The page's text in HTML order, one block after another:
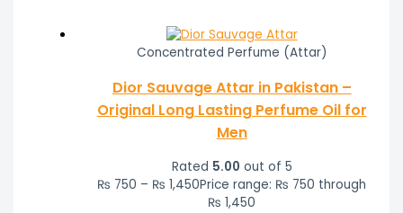
Concentrated Perfume (Attar)
Dior Sauvage Attar in Pakistan –
Original Long Lasting Perfume Oil for
Men
Rated 5.00 out of 5
₨ 750 – ₨ 1,450Price range: ₨ 750 through
₨ 1,450